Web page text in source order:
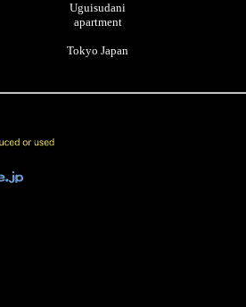
Uguisudani
apartment
Tokyo Japan